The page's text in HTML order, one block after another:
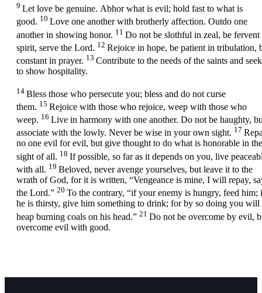
9 Let love be genuine. Abhor what is evil; hold fast to what is
good. 10 Love one another with brotherly affection. Outdo one
another in showing honor. 11 Do not be slothful in zeal, be fervent
spirit, serve the Lord. 12 Rejoice in hope, be patient in tribulation,
constant in prayer. 13 Contribute to the needs of the saints and seek
to show hospitality.
14 Bless those who persecute you; bless and do not curse
them. 15 Rejoice with those who rejoice, weep with those who
weep. 16 Live in harmony with one another. Do not be haughty,
associate with the lowly. Never be wise in your own sight. 17
no one evil for evil, but give thought to do what is honorable in the
sight of all. 18 If possible, so far as it depends on you, live
with all. 19 Beloved, never avenge yourselves, but leave it to the
wrath of God, for it is written, “Vengeance is mine, I will repay,
the Lord.” 20 To the contrary, “if your enemy is hungry, feed him;
he is thirsty, give him something to drink; for by so doing you will
heap burning coals on his head.” 21 Do not be overcome by evil,
overcome evil with good.